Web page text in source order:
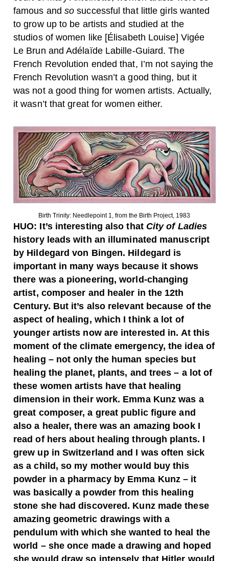
famous and sosuccessful that little girls wanted
to grow up to be artists and studied at the
studios of women like [Élisabeth Louise] Vigée
Le Brun and Adélaïde Labille-Guiard. The
French Revolution ended that, I’m not saying the
French Revolution wasn’t a good thing, but it
was not a good thing for women artists. Actually,
it wasn’t that great for women either.
Birth Trinity: Needlepoint 1, from the Birth Project, 1983
HUO: It’s interesting also that City of Ladies
history leads with an illuminated manuscript
by Hildegard von Bingen. Hildegard is
important in many ways because it shows
there was a pioneering, world-changing
artist, composer and healer in the 12th
Century. But it’s also relevant because of the
aspect of healing, which I think a lot of
younger artists now are interested in. At this
moment of the climate emergency, the idea of
healing – not only the human species but
healing the planet, plants, and trees – a lot of
these women artists have that healing
dimension in their work. Emma Kunz was a
great composer, a great public figure and
also a healer, there was an amazing book I
read of hers about healing through plants. I
grew up in Switzerland and I was often sick
as a child, so my mother would buy this
powder in a pharmacy by Emma Kunz – it
was basically a powder from this healing
stone she had discovered. Kunz made these
amazing geometric drawings with a
pendulum with which she wanted to heal the
world – she once made a drawing and hoped